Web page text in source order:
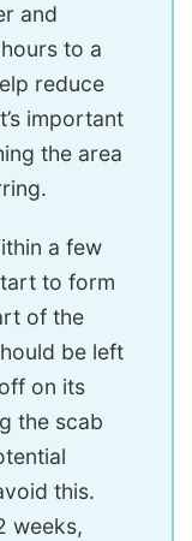
and
to a
reduce
important
the area
a few
to form
of the
be left
on its
the scab
this.
weeks,